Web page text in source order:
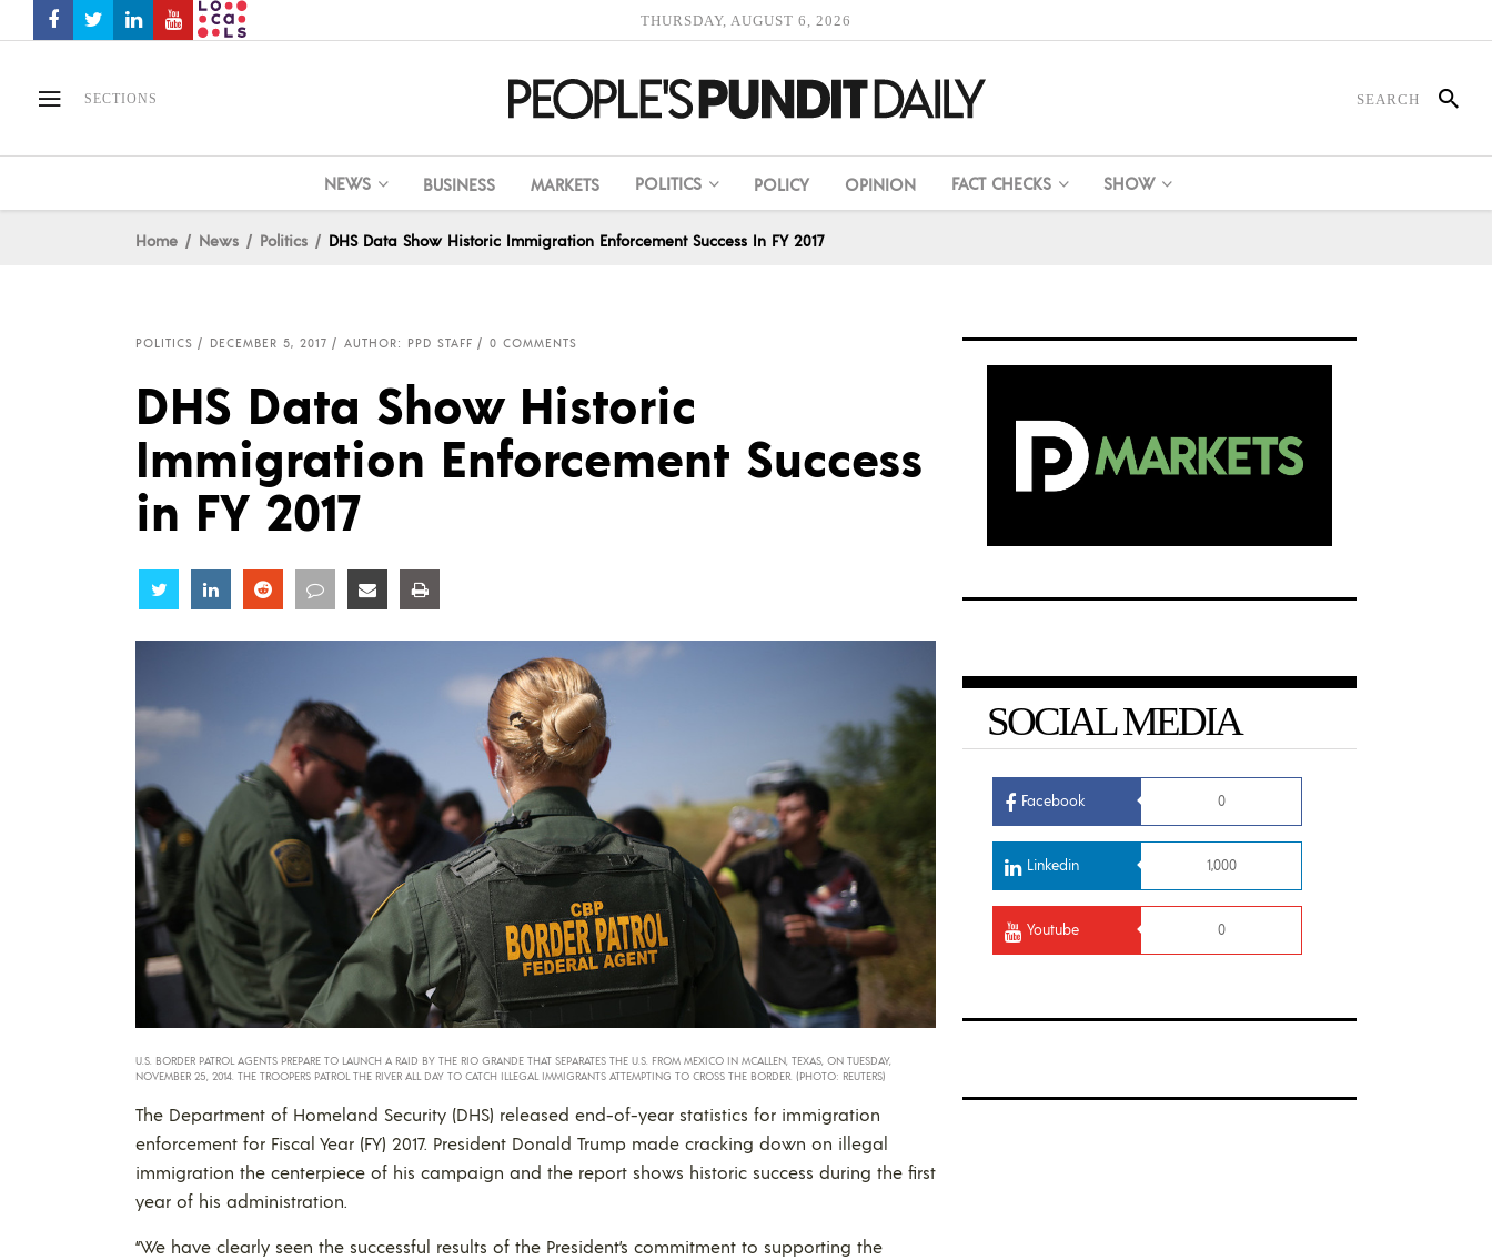
THURSDAY, AUGUST 6, 2026
SECTIONS
NEWS BUSINESS MARKETS POLITICS POLICY OPINION FACT CHECKS SHOW
Home News Politics DHS Data Show Historic Immigration Enforcement Success In FY 2017
POLITICS DECEMBER 5, 2017 AUTHOR: PPD STAFF 0 COMMENTS
DHS Data Show Historic
Immigration Enforcement Success
in FY 2017
Share Share Share Share Share
U.S. BORDER PATROL AGENTS PREPARE TO LAUNCH A RAID BY THE RIO GRANDE THAT SEPARATES THE U.S. FROM MEXICO IN MCALLEN, TEXAS, ON TUESDAY,
NOVEMBER 25, 2014. THE TROOPERS PATROL THE RIVER ALL DAY TO CATCH ILLEGAL IMMIGRANTS ATTEMPTING TO CROSS THE BORDER. (PHOTO: REUTERS)
The Department of Homeland Security (DHS) released end-of-year statistics for immigration
enforcement for Fiscal Year (FY) 2017. President Donald Trump made cracking down on illegal
immigration the centerpiece of his campaign and the report shows historic success during the first
year of his administration.
“We have clearly seen the successful results of the President’s commitment to supporting the
SOCIAL MEDIA
Facebook 0
Linkedin 1,000
Youtube 0